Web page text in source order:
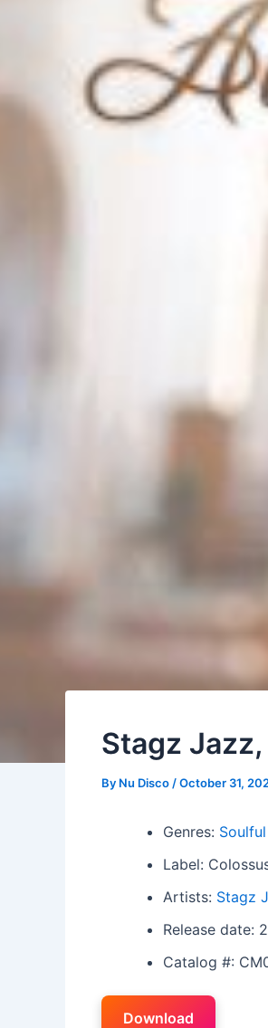
Stagz
By Nu Disco /October 31,
Genres:
Label:
Artists: Stagz
Release date:
Catalog #:
Download